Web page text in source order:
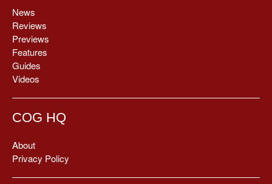
News
Reviews
Previews
Features
Guides
Videos
COG HQ
About
Privacy Policy